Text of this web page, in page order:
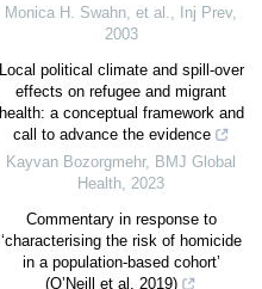
Monica H. Swahn, et al., Inj Prev,
2003
Local political climate and spill-over
effects on refugee and migrant
health: a conceptual framework and
call to advance the evidence
Kayvan Bozorgmehr, BMJ Global
Health, 2023
Commentary in response to
‘characterising the risk of homicide
in a population-based cohort’
(O’Neill et al, 2019)